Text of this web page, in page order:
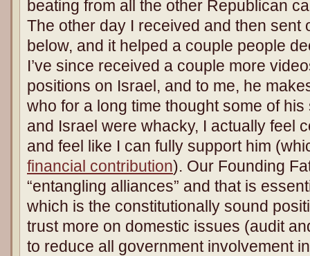
beating from all the other Republican
The other day I received and then sent
below, and it helped a couple people
I’ve since received a couple more
positions on Israel, and to me, he
who for a long time thought some of
and Israel were whacky, I actually feel
and feel like I can fully support him
financial contribution). Our Founding
“entangling alliances” and that is
which is the constitutionally sound
trust more on domestic issues (audit
to reduce all government involvement